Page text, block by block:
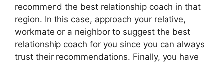
recommend the best relationship coach in that
region. In this case, approach your relative,
workmate or a neighbor to suggest the best
relationship coach for you since you can always
trust their recommendations. Finally, you have